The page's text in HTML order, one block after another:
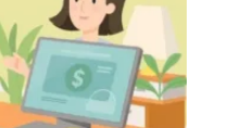
Due to the quick access
be significantly
: Many fast loans